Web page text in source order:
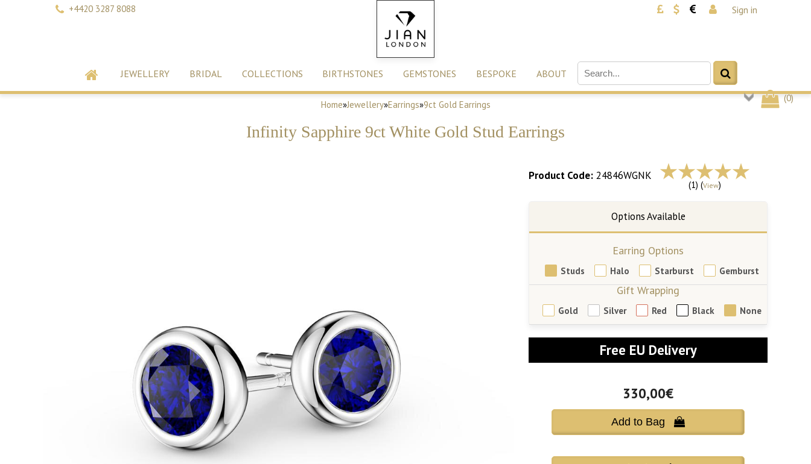
+4420 3287 8088 Sign in
JEWELLERY BRIDAL COLLECTIONS BIRTHSTONES GEMSTONES BESPOKE ABOUT
(0)
Home»Jewellery»Earrings»9ct Gold Earrings
Infinity Sapphire 9ct White Gold Stud Earrings
Product Code: 24846WGNK
(1) (View)
Earring Options
Studs Halo Starburst Gemburst
Gift Wrapping
Gold Silver Red Black None
Free EU Delivery
330,00€
Add to Bag 